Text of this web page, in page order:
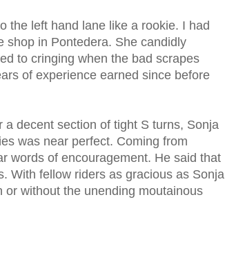
the left hand lane like a rookie. I had
shop in Pontedera. She candidly
to cringing when the bad scrapes
of experience earned since before
decent section of tight S turns, Sonja
was near perfect. Coming from
words of encouragement. He said that
With fellow riders as gracious as Sonja
without the unending moutainous